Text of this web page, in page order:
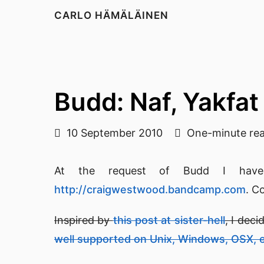
CARLO HÄMÄLÄINEN
Budd: Naf, Yakfat
10 September 2010 One-minute
At the request of Budd I
http://craigwestwood.bandcamp.com.
Inspired bythis post at sister-hell, I
well supported on Unix, Windows, OSX,